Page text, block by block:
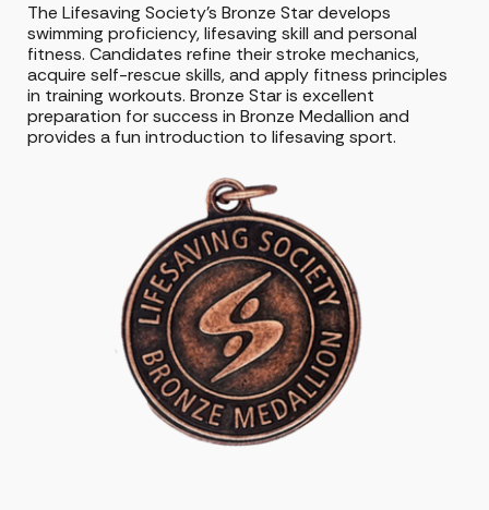
The Lifesaving Society’s Bronze Star develops
swimming proficiency, lifesaving skill and personal
fitness. Candidates refine their stroke mechanics,
acquire self-rescue skills, and apply fitness principles
in training workouts. Bronze Star is excellent
preparation for success in Bronze Medallion and
provides a fun introduction to lifesaving sport.